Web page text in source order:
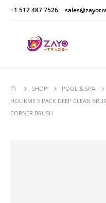
+1 512 487 7526
SHOP
POOL & SPA
HOLIKME 5 PACK DEEP CLEAN
CORNER BRUSH